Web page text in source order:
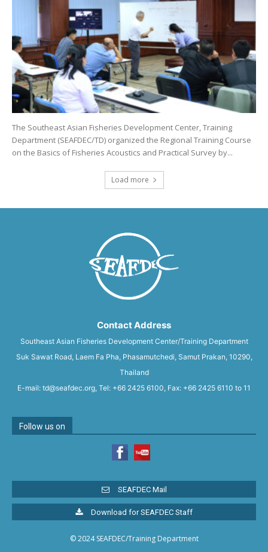
The Southeast Asian Fisheries Development Center, Training
Department (SEAFDEC/TD) organized the Regional Training Course
on the Basics of Fisheries Acoustics and Practical Survey by...
Load more
Contact Address
Southeast Asian Fisheries Development Center/Training Department
Suk Sawat Road, Laem Fa Pha, Phasamutchedi, Samut Prakan, 10290,
Thailand
E-mail: td@seafdec.org, Tel: +66 2425 6100, Fax: +66 2425 6110 to 11
Follow us on
SEAFDEC Mail
Download for SEAFDEC Staff
© 2024 SEAFDEC/Training Department